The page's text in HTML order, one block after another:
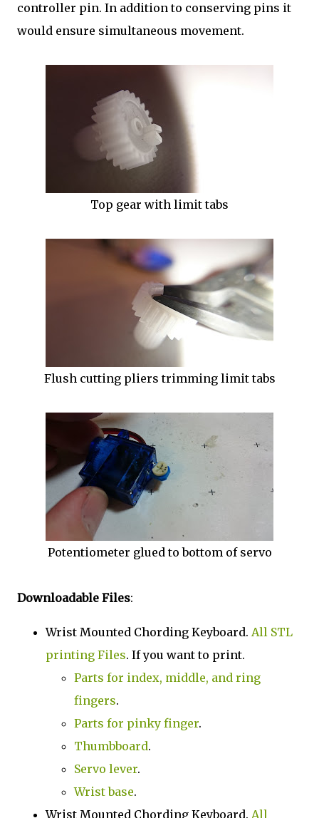
controller pin. In addition to conserving pins it
would ensure simultaneous movement.
Top gear with limit tabs
Flush cutting pliers trimming limit tabs
Potentiometer glued to bottom of servo
Downloadable Files:
Wrist Mounted Chording Keyboard. All STL
printing Files. If you want to print.
Parts for index, middle, and ring
fingers.
Parts for pinky finger.
Thumbboard.
Servo lever.
Wrist base.
Wrist Mounted Chording Keyboard. All